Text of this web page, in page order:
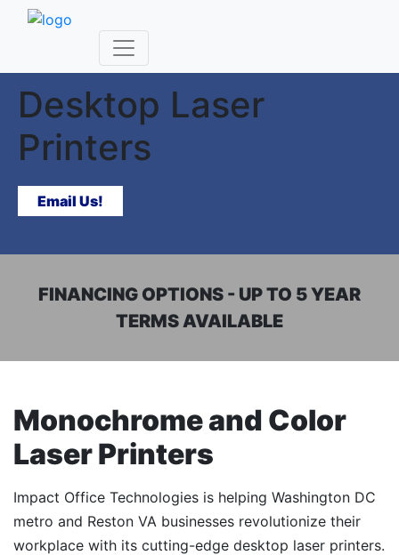
SUPERIOR BUSINESS LASER PRINTERS
Desktop Laser
Printers
Email Us!
FINANCING OPTIONS - UP TO 5 YEAR
TERMS AVAILABLE
Monochrome and Color
Laser Printers
Impact Office Technologies is helping Washington DC
metro and Reston VA businesses revolutionize their
workplace with its cutting-edge desktop laser printers.